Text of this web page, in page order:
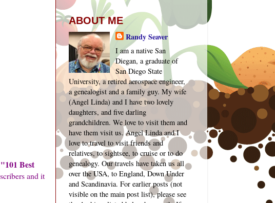
Best
and it
ABOUT ME
Randy Seaver
I am a native San
Diegan, a graduate of
San Diego State
University, a retired aerospace engineer,
a genealogist and a family guy. My wife
(Angel Linda) and I have two lovely
daughters, and five darling
grandchildren. We love to visit them and
have them visit us. Angel Linda and I
love to travel to visit friends and
relatives, to sightsee, to cruise or to do
genealogy. Our travels have taken us all
over the USA, to England, Down Under
and Scandinavia. For earlier posts (not
visible on the main post list), please see